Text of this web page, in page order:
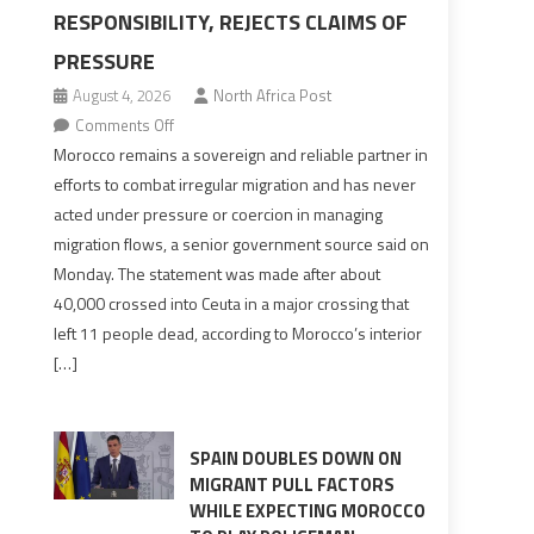
RESPONSIBILITY, REJECTS CLAIMS OF
PRESSURE
August 4, 2026
North Africa Post
Comments Offon
Morocco
says
migration
management
responsibility,
rejects
pressure
Morocco remains a sovereign and reliable partner in
efforts to combat irregular migration and has never
acted under pressure or coercion in managing
migration flows, a senior government source said on
Monday. The statement was made after about
40,000 crossed into Ceuta in a major crossing that
left 11 people dead, according to Morocco’s interior
[…]
SPAIN DOUBLES DOWN ON
MIGRANT PULL FACTORS
WHILE EXPECTING MOROCCO